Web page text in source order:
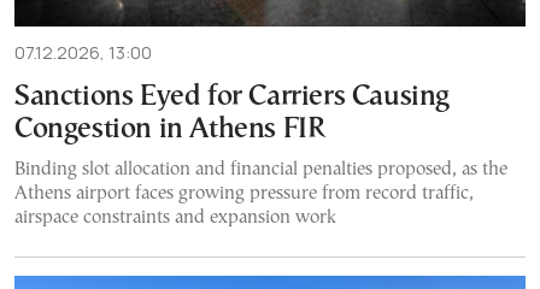
07.12.2026, 13:00
Sanctions Eyed for Carriers Causing
Congestion in Athens FIR
Binding slot allocation and financial penalties proposed, as the
Athens airport faces growing pressure from record traffic,
airspace constraints and expansion work